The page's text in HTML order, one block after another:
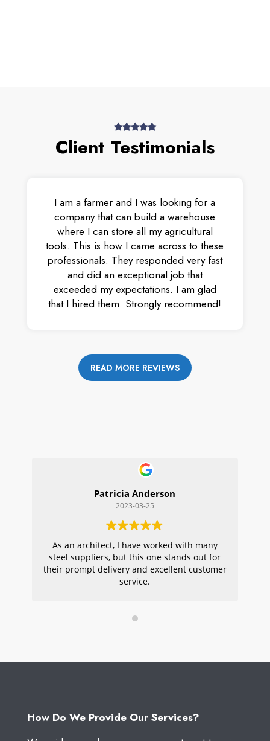
Client Testimonials
I am a farmer and I was looking for a
company that can build a warehouse
where I can store all my agricultural
tools. This is how I came across to these
professionals. They responded very fast
and did an exceptional job that
exceeded my expectations. I am glad
that I hired them. Strongly recommend!
READ MORE REVIEWS
Patricia Anderson
2023-03-25
As an architect, I have worked with many
steel suppliers, but this one stands out for
their prompt delivery and excellent customer
service.
How Do We Provide Our Services?